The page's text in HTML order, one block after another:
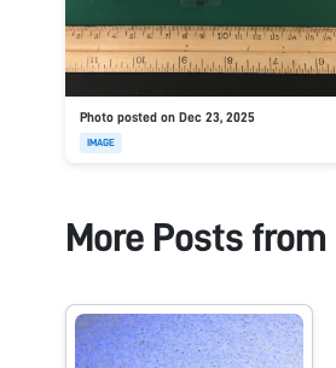
Photo posted on Dec 23, 2025
IMAGE
More Posts from